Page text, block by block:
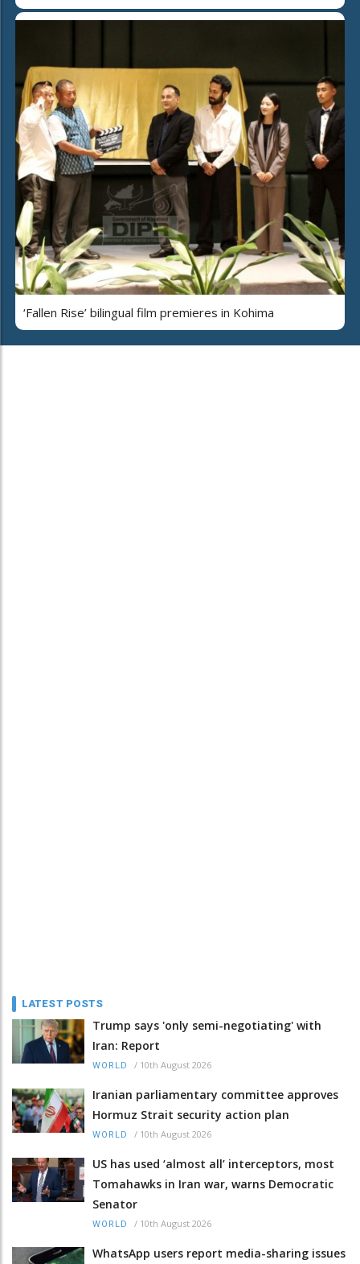
‘Fallen Rise’ bilingual film premieres in Kohima
LATEST POSTS
Trump says 'only semi-negotiating' with
Iran: Report
WORLD / 10th August 2026
Iranian parliamentary committee approves
Hormuz Strait security action plan
WORLD / 10th August 2026
US has used ‘almost all’ interceptors, most
Tomahawks in Iran war, warns Democratic
Senator
WORLD / 10th August 2026
WhatsApp users report media-sharing issues